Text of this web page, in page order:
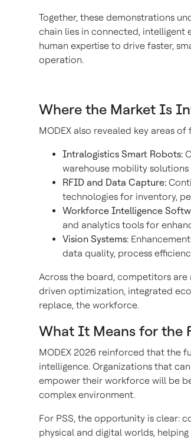
Together, these demonstrations
chain lies in connected, intelligent
human expertise to drive faster,
operation.
Where the Market Is
MODEX also revealed key areas
Intralogistics Smart Robots:
warehouse mobility
RFID and Data Capture:
technologies for inventory,
Workforce Intelligence
and analytics tools for
Vision Systems:
data quality, process
Across the board, competitors
driven optimization, integrated
replace, the workforce.
What It Means for the
MODEX 2026 reinforced that the
intelligence. Organizations that
empower their workforce will be
complex environment.
For PSS, the opportunity is clear:
physical and digital worlds,